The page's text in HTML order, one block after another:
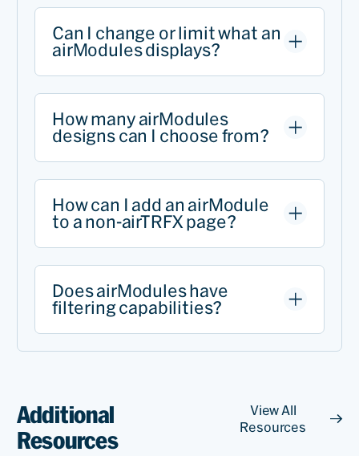
Can I change or limit what an
airModules displays?
How many airModules
designs can I choose from?
How can I add an airModule
to a non-airTRFX page?
Does airModules have
filtering capabilities?
Additional
Resources
View All
Resources